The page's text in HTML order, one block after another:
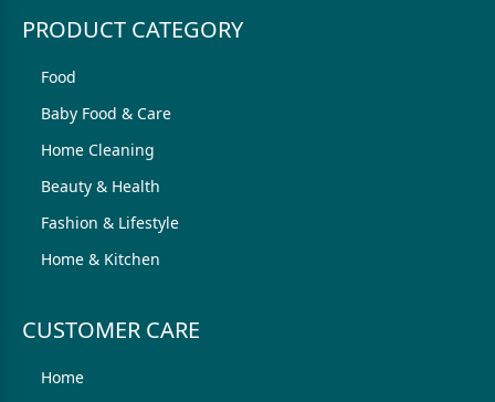
PRODUCT CATEGORY
Food
Baby Food & Care
Home Cleaning
Beauty & Health
Fashion & Lifestyle
Home & Kitchen
CUSTOMER CARE
Home